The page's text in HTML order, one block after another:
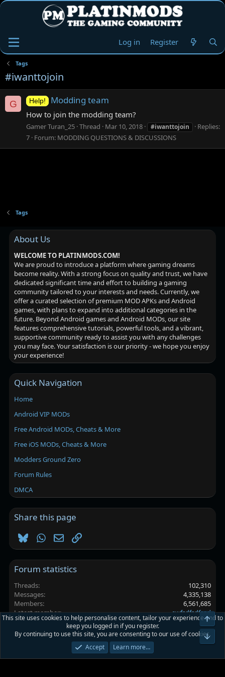
Log in Register
Tags
#iwanttojoin
G Help! Modding team
How to join the modding team?
Gamer Turan_25 Thread Mar 10, 2018 #iwanttojoin
Replies:
7 Forum: MODDING QUESTIONS & DISCUSSIONS
Tags
About Us
WELCOME TO PLATINMODS.COM!
We are proud to introduce a platform where gaming dreams
become reality. With a strong focus on quality and trust, we have
dedicated significant time and effort to building a gaming
community tailored to your interests and needs. Currently, we
offer a curated selection of premium MOD APKs and Android
games, with plans to expand into additional categories in the
future. Beyond Android games and Android MODs, our site
features comprehensive tutorials, powerful tools, and a vibrant,
supportive community ready to assist you with any challenges
you may face. Your satisfaction is our priority - we hope you enjoy
your experience!
Quick Navigation
Home
Android VIP MODs
Free Android MODs, Cheats & More
Free iOS MODs, Cheats & More
Modders Ground Zero
Forum Rules
DMCA
Share this page
BlueskyWhatsApp
EmailLink
Forum statistics
Threads
102,310
Messages
4,335,138
Members
6,561,685
Latest member
ewfsdfsdfsad
Platinmods.com - Futuristic S-Dark
Privacy policy Help Home
This site uses cookies to help personalise content, tailor your experience and to
keep you logged in if you register.
By continuing to use this site, you are consenting to our use of cookies.
Accept
Learn more…
Top